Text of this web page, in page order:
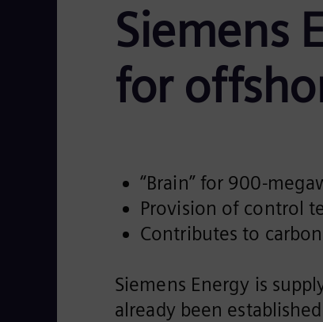
Siemens
for
“Brain” for 900-
Provision of control
Contributes to
Siemens Energy is
already been